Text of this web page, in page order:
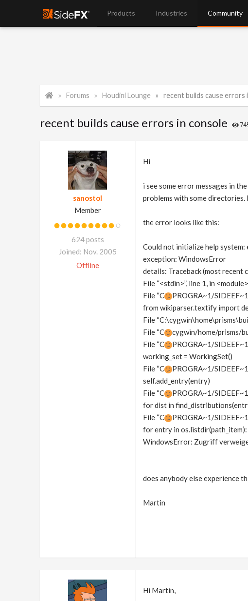
Products Industries Community
Forums Houdini Lounge recent builds cause errors
recent builds cause errors in console
sanostol
Member
624 posts
Joined: Nov. 2005
Offline
Hi
i see some error messages in
problems with some
the error looks like this:
Could not initialize help
exception: WindowsError
details: Traceback (most recent
File “<stdin>”, line 1, in <module>
File “C
PROGRA~1/
from wikiparser.textify import
File
File “C
cygwin/home/prisms/
File “C
PROGRA~1/
working_set = WorkingSet()
File “C
PROGRA~1/
self.add_entry(entry)
File “C
PROGRA~1/
for dist in
File “C
PROGRA~1/
for entry in os.listdir(path_item):
WindowsError: Zugriff
does anybody else experience
Martin
Hi Martin,